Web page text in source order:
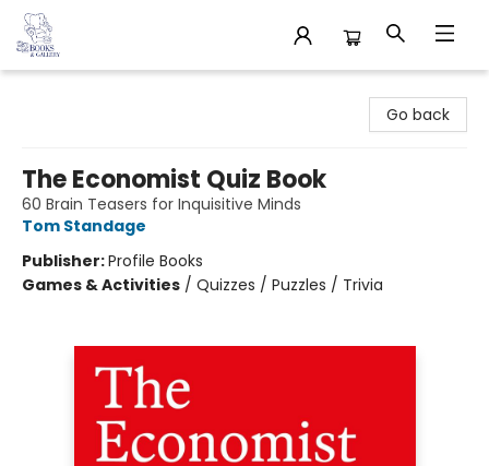
Go back
The Economist Quiz Book
60 Brain Teasers for Inquisitive Minds
Tom Standage
Publisher:Profile Books
Games & Activities / Quizzes / Puzzles / Trivia